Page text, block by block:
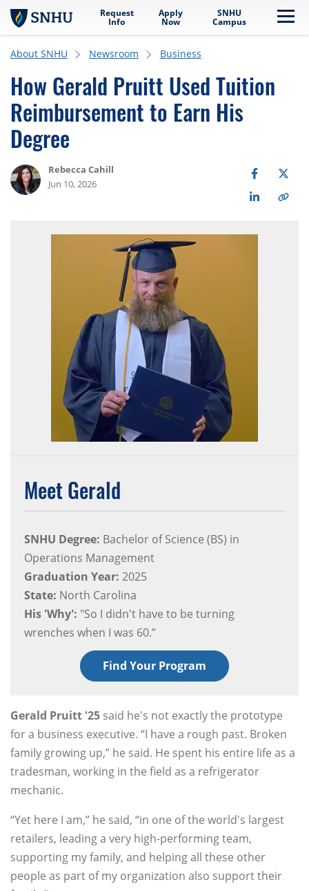
Skip to main content
Request
Info
Apply
Now
SNHU
Campus
About SNHU Newsroom Business
How Gerald Pruitt Used Tuition
Reimbursement to Earn His
Degree
Rebecca Cahill
Jun 10, 2026
Meet Gerald
SNHU Degree: Bachelor of Science (BS) in
Operations Management
Graduation Year: 2025
State: North Carolina
His 'Why': "So I didn't have to be turning
wrenches when I was 60.”
Find Your Program
Gerald Pruitt '25 said he's not exactly the prototype
for a business executive. “I have a rough past. Broken
family growing up,” he said. He spent his entire life as a
tradesman, working in the field as a refrigerator
mechanic.
“Yet here I am,” he said, “in one of the world's largest
retailers, leading a very high-performing team,
supporting my family, and helping all these other
people as part of my organization also support their